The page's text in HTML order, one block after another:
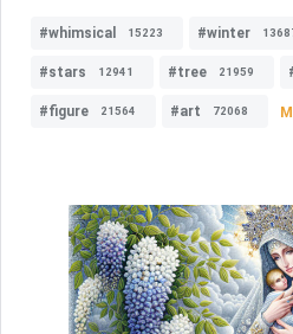
#whimsical 15223 #winter
#stars 12941 #tree 21959
#figure 21564 #art 72068